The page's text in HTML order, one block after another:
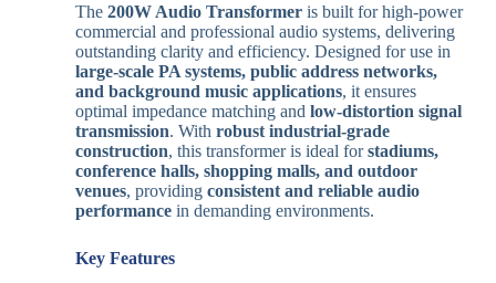
The 200W Audio Transformeris built for high-power
commercial and professional audio systems, delivering
outstanding clarity and efficiency. Designed for use in
large-scale PA systems, public address networks,
and background music applications, it ensures
optimal impedance matching and low-distortion signal
transmission. With robust industrial-grade
construction, this transformer is ideal forstadiums,
conference halls, shopping malls, and outdoor
venues, providing consistent and reliable audio
performancein demanding environments.
Key Features